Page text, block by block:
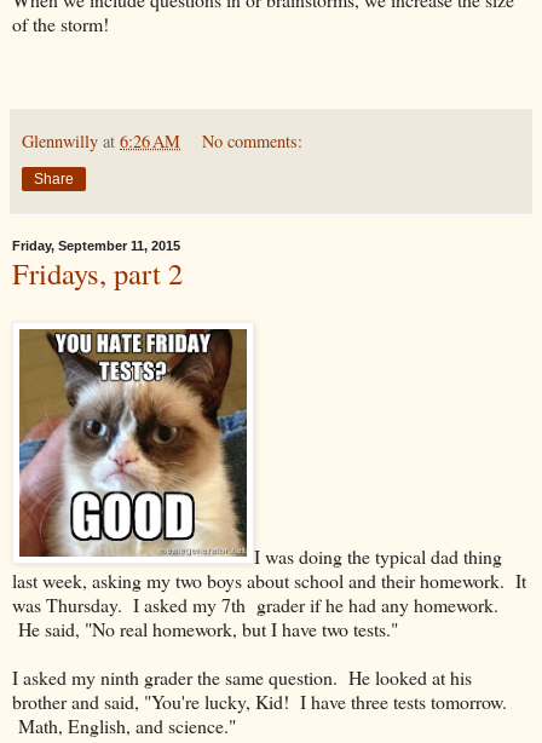
of the storm!
Glennwilly at 6:26 AM No comments:
Share
Friday, September 11, 2015
Fridays, part 2
I was doing the typical dad thing
last week, asking my two boys about school and their homework. It
was Thursday. I asked my 7th grader if he had any homework.
He said, "No real homework, but I have two tests."
I asked my ninth grader the same question. He looked at his
brother and said, "You're lucky, Kid! I have three tests tomorrow.
Math, English, and science."